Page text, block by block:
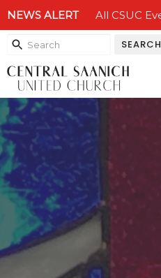
NEWS ALERT All CSUC
SEARCH